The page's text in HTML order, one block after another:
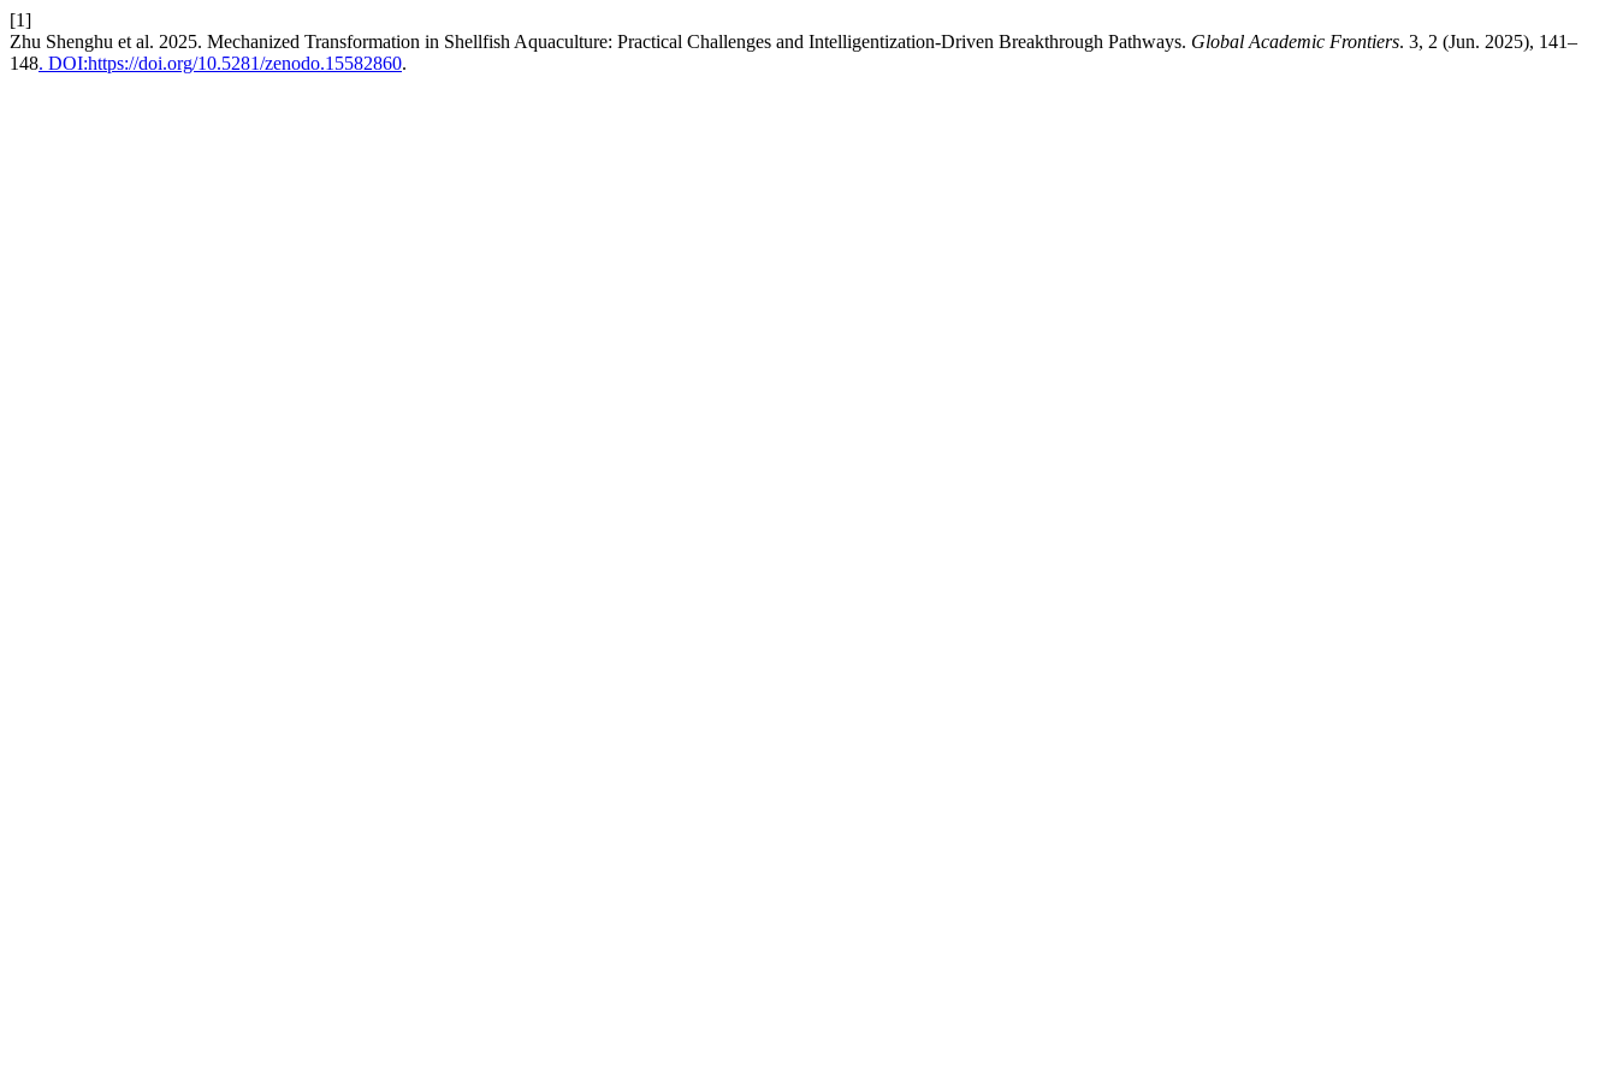
[1]
Zhu Shenghu et al. 2025. Mechanized Transformation in Shellfish Aquaculture: Practical Challenges and Intelligentization-Driven Breakthrough Pathways. Global Academic Frontiers. 3, 2 (Jun. 2025), 141–
148. DOI:https://doi.org/10.5281/zenodo.15582860.